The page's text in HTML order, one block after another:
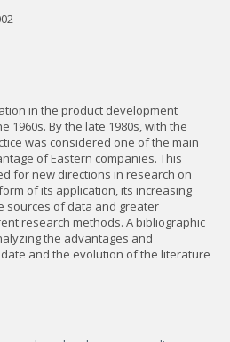
in the product development
1960s. By the late 1980s, with the
was considered one of the main
of Eastern companies. This
for new directions in research on
of its application, its increasing
sources of data and greater
research methods. A bibliographic
the advantages and
and the evolution of the literature